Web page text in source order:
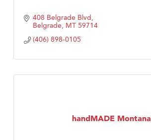
408 Belgrade Blvd
Belgrade MT 59714
(406) 898-0105
handMADE Montana